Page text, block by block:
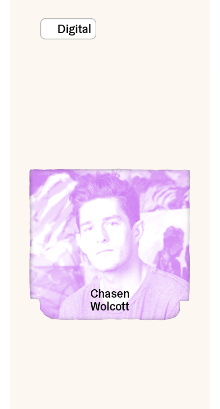
Digital
View Chasen Wolcott
Chasen
Wolcott